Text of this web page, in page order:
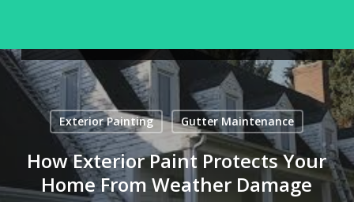
main
content
Exterior Painting Gutter Maintenance
How Exterior Paint Protects Your
Home From Weather Damage
Close
Menu